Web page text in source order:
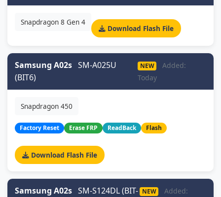
Snapdragon 8 Gen 4
Download Flash File
Samsung A02s SM-A025U
(BIT6)
NEW
Added:
Today
Snapdragon 450
Factory Reset Erase FRP ReadBack Flash
Download Flash File
Samsung A02s SM-S124DL (BIT- NEW
Added: